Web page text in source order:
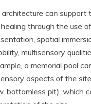
architecture can support
through the use
spatial
multisensory
a memorial pool
aspects of the
bottomless pit), which